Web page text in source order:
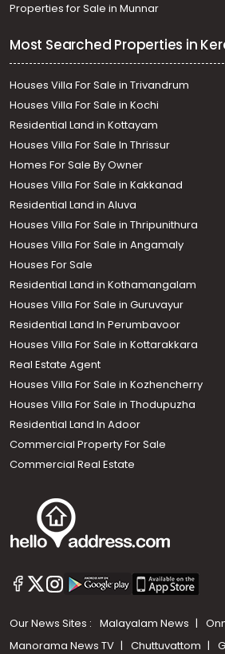
Properties for Sale in Munnar
Most Searched Properties in
Houses Villa For Sale in Trivandrum
Houses Villa For Sale in Kochi
Residential Land in Kottayam
Houses Villa For Sale In Thrissur
Homes For Sale By Owner
Houses Villa For Sale in Kakkanad
Residential Land in Aluva
Houses Villa For Sale in Thripunithura
Houses Villa For Sale in Angamaly
Houses For Sale
Residential Land in Kothamangalam
Houses Villa For Sale in Guruvayur
Residential Land In Perumbavoor
Houses Villa For Sale in Kottarakkara
Real Estate Agent
Houses Villa For Sale in Kozhencherry
Houses Villa For Sale in Thodupuzha
Residential Land In Adoor
Commercial Property For Sale
Commercial Real Estate
Our News Sites : Malayalam News
Manorama News TV
Chuttuvattom